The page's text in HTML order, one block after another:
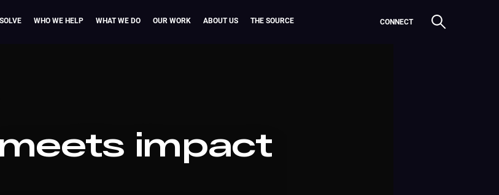
WHO WE HELP WHAT WE DO OUR WORK ABOUT US THE SOURCE CONNECT
impact